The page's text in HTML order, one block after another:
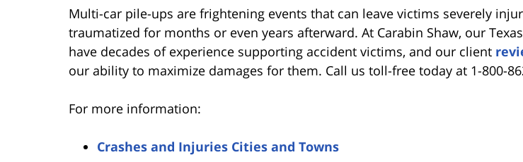
Multi-car pile-ups are frightening events that can leave victims severely
traumatized for months or even years afterward. At Carabin Shaw, our
have decades of experience supporting accident victims, and our client
our ability to maximize damages for them. Call us toll-free today at 1-800-
For more information:
Crashes and Injuries Cities and Towns